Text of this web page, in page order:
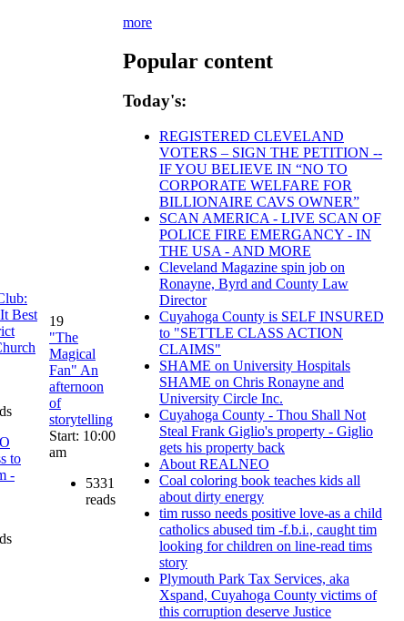
Best
to
-
19
"The
Magical
Fan" An
afternoon
of
storytelling
Start: 10:00
am
5331
reads
more
Popular content
Today's:
REGISTERED CLEVELAND
VOTERS – SIGN THE PETITION --
IF YOU BELIEVE IN “NO TO
CORPORATE WELFARE FOR
BILLIONAIRE CAVS OWNER”
SCAN AMERICA - LIVE SCAN OF
POLICE FIRE EMERGANCY - IN
THE USA - AND MORE
Cleveland Magazine spin job on
Ronayne, Byrd and County Law
Director
Cuyahoga County is SELF INSURED
to "SETTLE CLASS ACTION
CLAIMS"
SHAME on University Hospitals
SHAME on Chris Ronayne and
University Circle Inc.
Cuyahoga County - Thou Shall Not
Steal Frank Giglio's property - Giglio
gets his property back
About REALNEO
Coal coloring book teaches kids all
about dirty energy
tim russo needs positive love-as a child
catholics abused tim -f.b.i., caught tim
looking for children on line-read tims
story
Plymouth Park Tax Services, aka
Xspand, Cuyahoga County victims of
this corruption deserve Justice